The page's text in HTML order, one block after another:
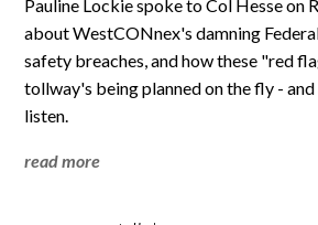
Pauline Lockie spoke to Col Hesse on
about WestCONnex's damning
safety breaches, and how these "red
tollway's being planned on the fly -
listen.
read more